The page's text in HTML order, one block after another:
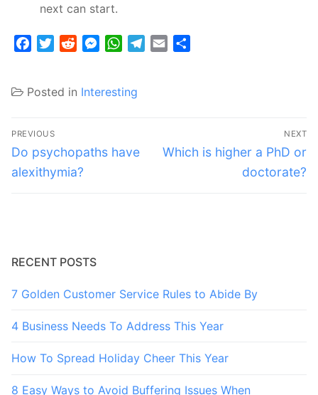
next can start.
FacebookTwitterRedditMessenger
WhatsApp
Telegram
Email
Posted in Interesting
Post
navigation
PREVIOUS
Previous
post:
Do psychopaths have
alexithymia?
NEXT
Next
Which is higher a PhD or
doctorate?
RECENT POSTS
7 Golden Customer Service Rules to Abide By
4 Business Needs To Address This Year
How To Spread Holiday Cheer This Year
8 Easy Ways to Avoid Buffering Issues When